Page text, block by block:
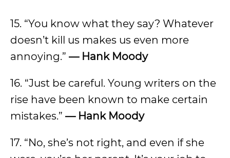
15. “You know what they say? Whatever
doesn’t kill us makes us even more
annoying.” —Hank Moody
16. “Just be careful. Young writers on the
rise have been known to make certain
mistakes.” —Hank Moody
17. “No, she’s not right, and even if she